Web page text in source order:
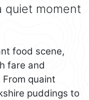
quiet moment
food scene,
fare and
quaint
puddings to